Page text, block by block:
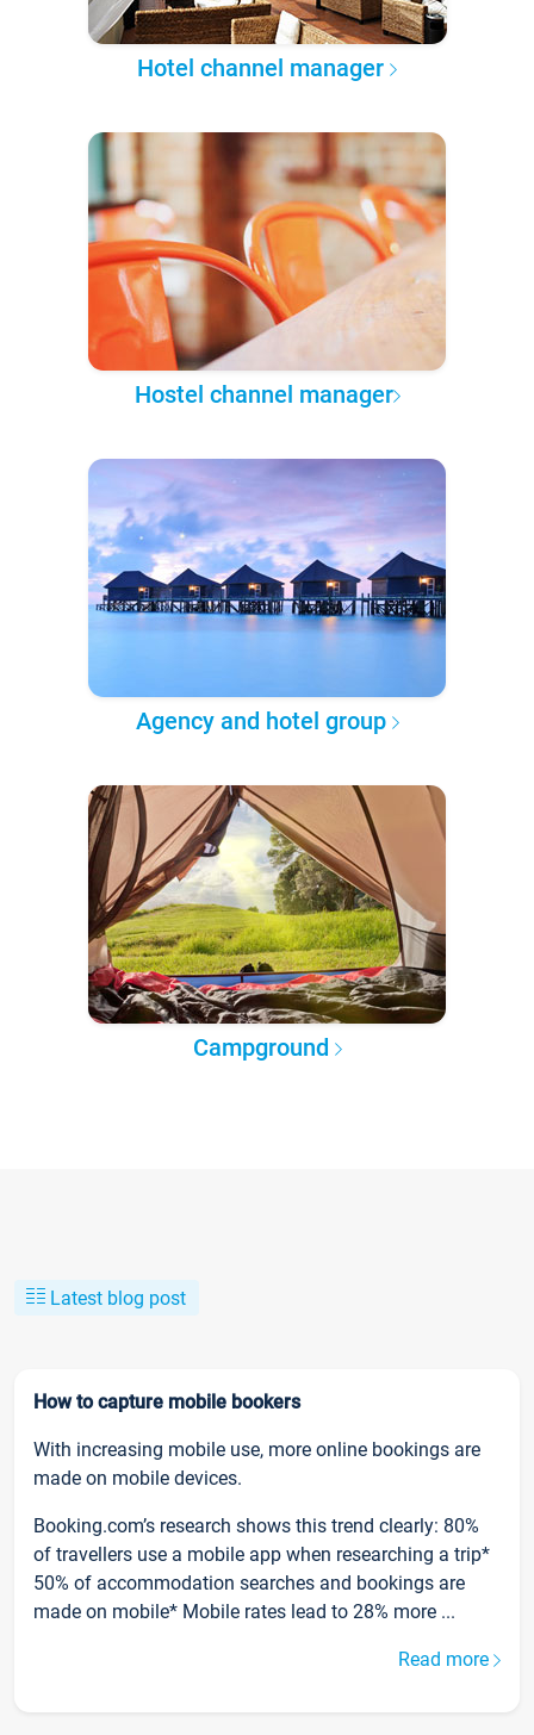
Hotel channel manager
Hostel channel manager
Agency and hotel group
Campground
Latest blog post
How to capture mobile bookers
With increasing mobile use, more online bookings are
made on mobile devices.
Booking.com’s research shows this trend clearly: 80%
of travellers use a mobile app when researching a trip*
50% of accommodation searches and bookings are
made on mobile* Mobile rates lead to 28% more ...
Read more